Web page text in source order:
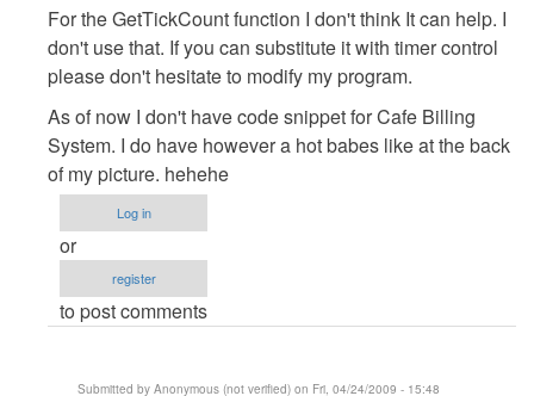
For the GetTickCount function I don't think It can help. I
don't use that. If you can substitute it with timer control
please don't hesitate to modify my program.
As of now I don't have code snippet for Cafe Billing
System. I do have however a hot babes like at the back
of my picture. hehehe
Log in
or
register
to post comments
Submitted by Anonymous (not verified) on Fri, 04/24/2009 - 15:48